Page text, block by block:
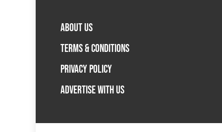
ABOUT US
TERMS & CONDITIONS
PRIVACY POLICY
ADVERTISE WITH US